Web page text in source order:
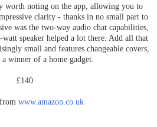
worth noting on the app, allowing you to
clarity - thanks in no small part to
was the two-way audio chat capabilities,
speaker helped a lot there. Add all that
small and features changeable covers,
winner of a home gadget.
£140
www.amazon.co.uk